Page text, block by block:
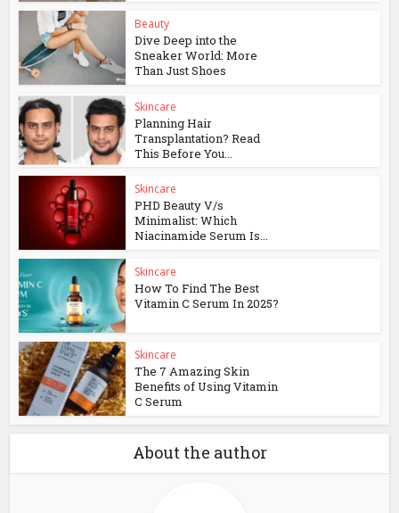
Beauty
Dive Deep into the
Sneaker World: More
Than Just Shoes
Skincare
Planning Hair
Transplantation? Read
This Before You...
Skincare
PHD Beauty V/s
Minimalist: Which
Niacinamide Serum Is...
Skincare
How To Find The Best
Vitamin C Serum In 2025?
Skincare
The 7 Amazing Skin
Benefits of Using Vitamin
C Serum
About the author